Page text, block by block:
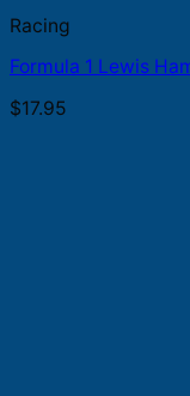
Racing
Formula 1 Lewis
$17.95